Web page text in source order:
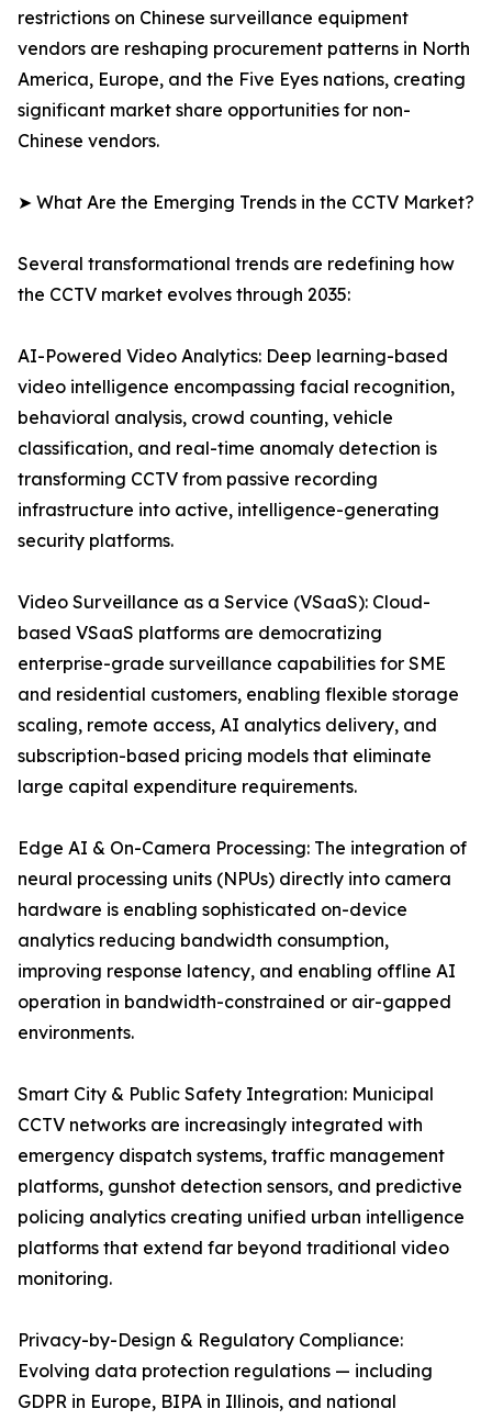
restrictions on Chinese surveillance equipment
vendors are reshaping procurement patterns in North
America, Europe, and the Five Eyes nations, creating
significant market share opportunities for non-
Chinese vendors.
➤ What Are the Emerging Trends in the CCTV Market?
Several transformational trends are redefining how
the CCTV market evolves through 2035:
AI-Powered Video Analytics: Deep learning-based
video intelligence encompassing facial recognition,
behavioral analysis, crowd counting, vehicle
classification, and real-time anomaly detection is
transforming CCTV from passive recording
infrastructure into active, intelligence-generating
security platforms.
Video Surveillance as a Service (VSaaS): Cloud-
based VSaaS platforms are democratizing
enterprise-grade surveillance capabilities for SME
and residential customers, enabling flexible storage
scaling, remote access, AI analytics delivery, and
subscription-based pricing models that eliminate
large capital expenditure requirements.
Edge AI & On-Camera Processing: The integration of
neural processing units (NPUs) directly into camera
hardware is enabling sophisticated on-device
analytics reducing bandwidth consumption,
improving response latency, and enabling offline AI
operation in bandwidth-constrained or air-gapped
environments.
Smart City & Public Safety Integration: Municipal
CCTV networks are increasingly integrated with
emergency dispatch systems, traffic management
platforms, gunshot detection sensors, and predictive
policing analytics creating unified urban intelligence
platforms that extend far beyond traditional video
monitoring.
Privacy-by-Design & Regulatory Compliance:
Evolving data protection regulations — including
GDPR in Europe, BIPA in Illinois, and national